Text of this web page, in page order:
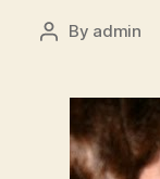
Post
By admin